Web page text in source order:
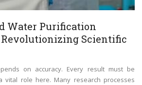
Water Purification
Scientific
on accuracy. Every result must be
vital role here. Many research processes